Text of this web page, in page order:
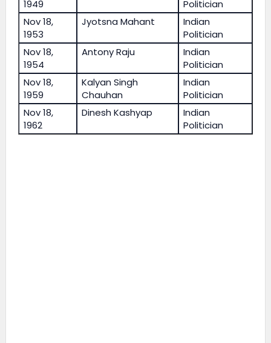
1949
Politician
Nov 18,
1953
Jyotsna Mahant
Indian
Politician
Nov 18,
1954
Antony Raju
Indian
Politician
Nov 18,
1959
Kalyan Singh
Chauhan
Indian
Politician
Nov 18,
1962
Dinesh Kashyap
Indian
Politician